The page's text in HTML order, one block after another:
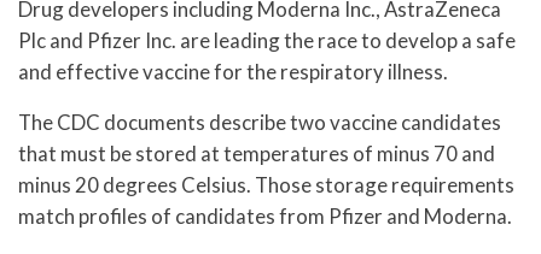
Drug developers including Moderna Inc., AstraZeneca
Plc and Pfizer Inc. are leading the race to develop a safe
and effective vaccine for the respiratory illness.
The CDC documents describe two vaccine candidates
that must be stored at temperatures of minus 70 and
minus 20 degrees Celsius. Those storage requirements
match profiles of candidates from Pfizer and Moderna.